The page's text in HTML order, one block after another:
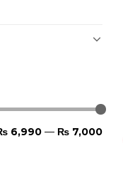
6,990 — ₨ 7,000